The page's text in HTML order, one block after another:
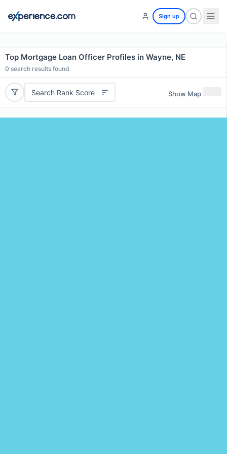
Sign up
Top Mortgage Loan Officer Profiles in Wayne, NE
0 search results found
Search Rank Score Show Map